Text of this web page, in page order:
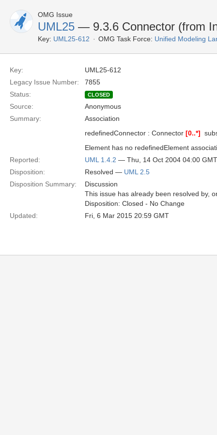
OMG Issue
UML25 — 9.3.6 Connector (from
Key: UML25-612 OMG Task Force: Unified Modeling
Key:
UML25-612
Legacy Issue Number:
7855
Status:
CLOSED
Source:
Anonymous
Summary:
Association
redefinedConnector : Connector [0..*] 
Element has no redefinedElement
Reported:
UML 1.4.2 — Thu, 14 Oct 2004 04:00 GMT
Disposition:
Resolved — UML 2.5
Disposition Summary:
Discussion
This issue has already been resolved by,
Disposition: Closed - No Change
Updated:
Fri, 6 Mar 2015 20:59 GMT